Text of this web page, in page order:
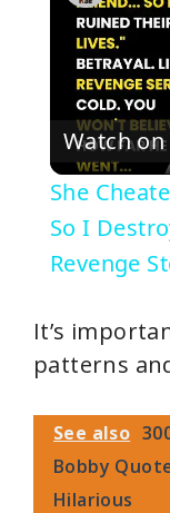
Watch on
She
So I
Revenge
It’s
patterns
See also
Bobby
Hilarious